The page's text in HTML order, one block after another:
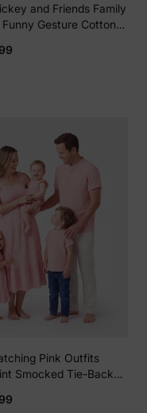
and Friends Family
Gesture Cotton
Pink Outfits
Smocked Tie-Back
Solid Shirts for Dad &